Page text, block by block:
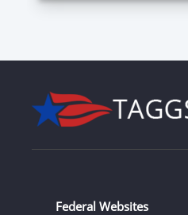
Federal Websites